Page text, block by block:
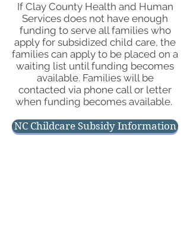
If Clay County Health and Human
Services does not have enough
funding to serve all families who
apply for subsidized child care, the
families can apply to be placed on a
waiting list until funding becomes
available. Families will be
contacted via phone call or letter
when funding becomes available.
NC Childcare Subsidy Information